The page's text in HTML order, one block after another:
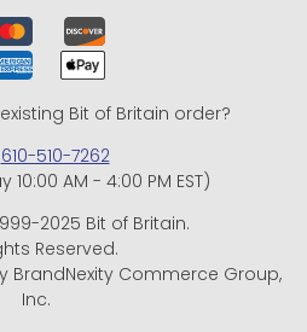
Bit of Britain order?
610-510-7262
AM - 4:00 PM EST)
2025 Bit of Britain.
Reserved.
BrandNexity Commerce Group,
Inc.